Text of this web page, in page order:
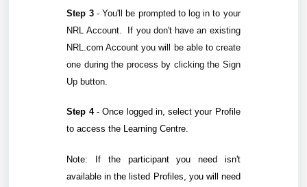
Step 3-You'll be prompted to log in to your
NRL Account. If you don't have an existing
NRL.com Account you will be able to create
one during the process by clicking the Sign
Up button.
Step 4 -Once logged in, select your Profile
to access the Learning Centre.
Note: If the participant you need isn't
available in the listed Profiles, you will need